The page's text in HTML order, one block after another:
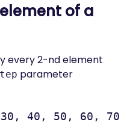
of a
every 2-nd element
parameter
30, 40, 50, 60,